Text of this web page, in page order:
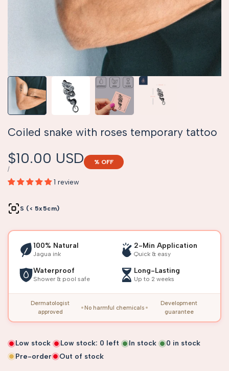
Coiled snake with roses temporary tattoo
Sale
price
$10.00 USD
UNIT
/PER
% OFF
1 review
S (< 5x5cm)
100% Natural
Jagua ink
2-Min Application
Quick & easy
Waterproof
Shower & pool safe
Long-Lasting
Up to 2 weeks
Dermatologist
approved
No harmful chemicals
Development
guarantee
Low stock Low stock: 0 left In stock 0 in stock
Pre-order
Out of stock